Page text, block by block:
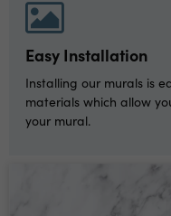
Background Design
Wrapping Paper,
Wallpaper Mixing Acrylic
Paints Modern Fluid Art
Alcohol Ink Pattern Wall
Mural
Easy Installation
Installing our murals is
materials which allow
your mural.